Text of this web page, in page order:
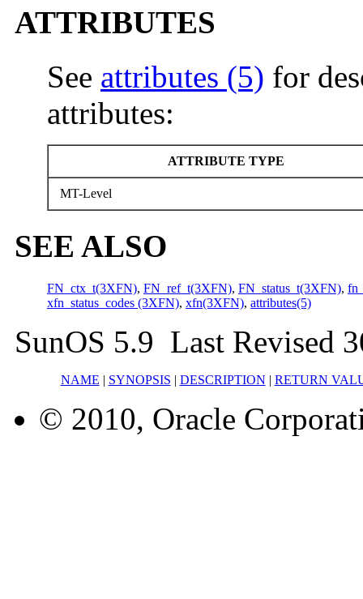
ATTRIBUTES
See attributes (5) for
attributes:
ATTRIBUTE TYPE
MT-Level
SEE ALSO
FN_ctx_t(3XFN), FN_ref_t(3XFN), FN_status_t(3XFN),
xfn_status_codes (3XFN), xfn(3XFN), attributes(5)
SunOS 5.9 Last Revised
NAME | SYNOPSIS | DESCRIPTION | RETURN
© 2010, Oracle